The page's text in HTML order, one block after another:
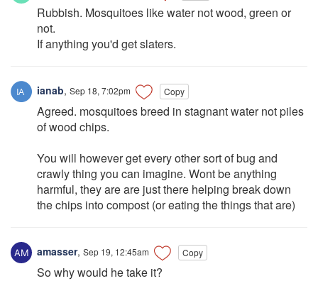
Rubbish. Mosquitoes like water not wood, green or
not.
If anything you'd get slaters.
ianab, Sep 18, 7:02pm Copy
Agreed. mosquitoes breed in stagnant water not piles
of wood chips.
You will however get every other sort of bug and
crawly thing you can imagine. Wont be anything
harmful, they are are just there helping break down
the chips into compost (or eating the things that are)
amasser, Sep 19, 12:45am Copy
So why would he take it?